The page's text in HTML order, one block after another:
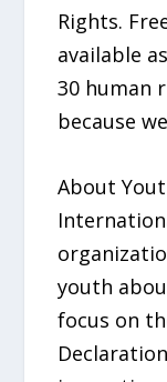
Rights.
available
30 human
because
About
youth
focus on